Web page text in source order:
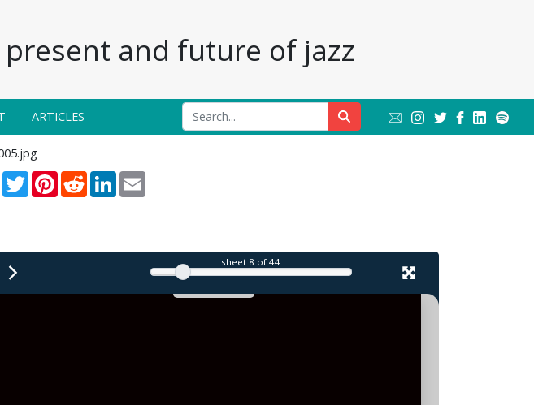
and future of jazz
ARTICLES
TwitterPinterest
RedditLinkedInEmail
sheet 8 of 44